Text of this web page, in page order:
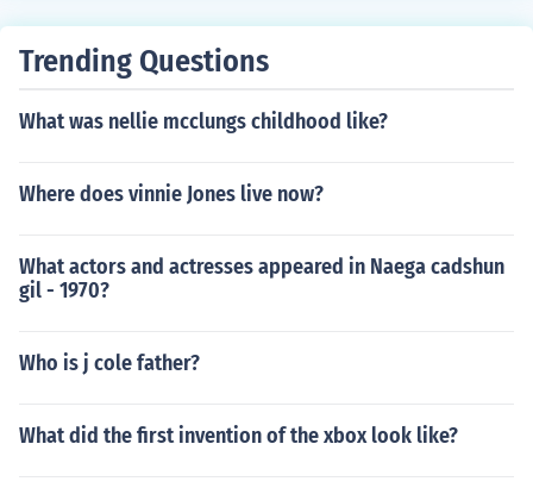
Trending Questions
What was nellie mcclungs childhood like?
Where does vinnie Jones live now?
What actors and actresses appeared in Naega cadshun
gil - 1970?
Who is j cole father?
What did the first invention of the xbox look like?